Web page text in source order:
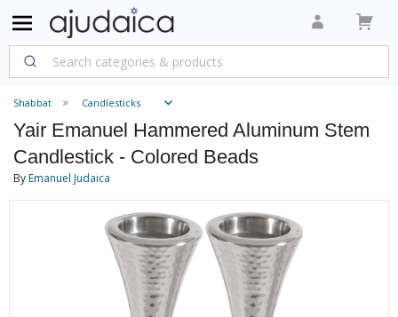
Shabbat Candlesticks
Yair Emanuel Hammered Aluminum Stem
Candlestick - Colored Beads
ByEmanuel Judaica